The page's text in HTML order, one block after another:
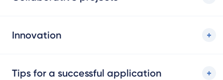
Innovation
Tips for a successful application